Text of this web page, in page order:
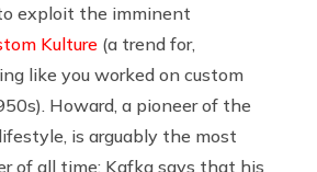
exploit the imminent
Kulture (a trend for,
like you worked on custom
Howard, a pioneer of the
is arguably the most
of all time: Kafka says that his